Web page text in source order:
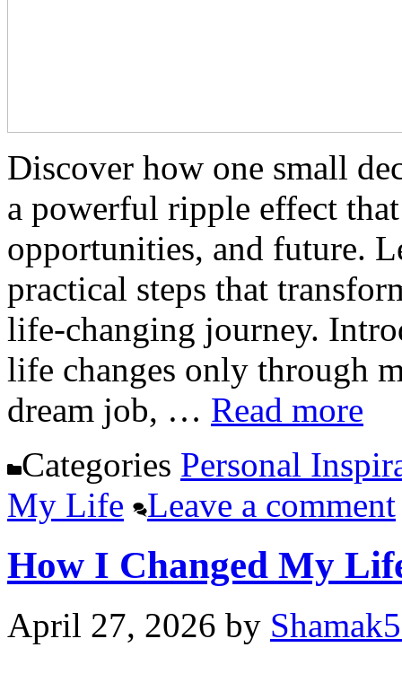
Discover how one small
a powerful ripple effect
opportunities, and future.
practical steps that
life-changing journey.
life changes only through
dream job, … Read more
Categories Personal
My Life
Leave a comment
How I Changed My
April 27, 2026 by